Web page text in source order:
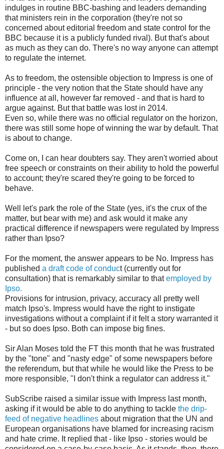
indulges in routine BBC-bashing and leaders demanding
that ministers rein in the corporation (they're not so
concerned about editorial freedom and state control for the
BBC because it is a publicly funded rival). But that's about
as much as they can do. There's no way anyone can attempt
to regulate the internet.
As to freedom, the ostensible objection to Impress is one of
principle - the very notion that the State should have any
influence at all, however far removed - and that is hard to
argue against. But that battle was lost in 2014.
Even so, while there was no official regulator on the horizon,
there was still some hope of winning the war by default. That
is about to change.
Come on, I can hear doubters say. They aren't worried about
free speech or constraints on their ability to hold the powerful
to account; they're scared they're going to be forced to
behave.
Well let's park the role of the State (yes, it's the crux of the
matter, but bear with me) and ask would it make any
practical difference if newspapers were regulated by Impress
rather than Ipso?
For the moment, the answer appears to be No. Impress has
published a draft code of conduct (currently out for
consultation) that is remarkably similar to thatemployed by
Ipso.
Provisions for intrusion, privacy, accuracy all pretty well
match Ipso's. Impress would have the right to instigate
investigations without a complaint if it felt a story warranted it
- but so does Ipso. Both can impose big fines.
Sir Alan Moses told the FT this month that he was frustrated
by the "tone" and "nasty edge" of some newspapers before
the referendum, but that while he would like the Press to be
more responsible, "I don't think a regulator can address it."
SubScribe raised a similar issue with Impress last month,
asking if it would be able to do anything to tackle the drip-
feed of negative headlines about migration that the UN and
European organisations have blamed for increasing racism
and hate crime. It replied that - like Ipso - stories would be